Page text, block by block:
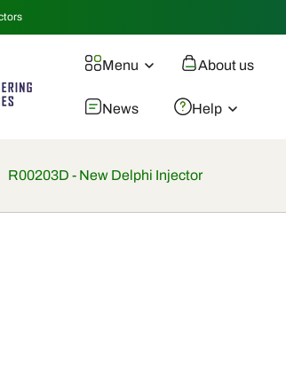
Menu About us
News Help
R00203D - New Delphi Injector